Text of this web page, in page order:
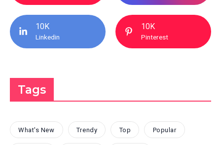
10K
Linkedin
10K
Pinterest
Tags
What's New Trendy Top Popular